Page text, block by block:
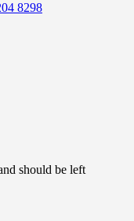
8298
should be left